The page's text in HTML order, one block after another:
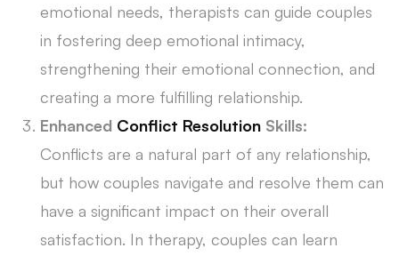
emotional needs, therapists can guide couples
in fostering deep emotional intimacy,
strengthening their emotional connection, and
creating a more fulfilling relationship.
Enhanced Conflict Resolution Skills:
Conflicts are a natural part of any relationship,
but how couples navigate and resolve them can
have a significant impact on their overall
satisfaction. In therapy, couples can learn